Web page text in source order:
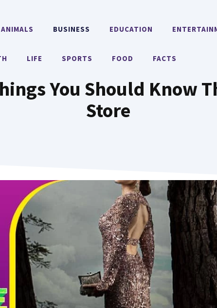
ANIMALS BUSINESS EDUCATION
LIFE SPORTS FOOD FACTS
You Should Know
Store